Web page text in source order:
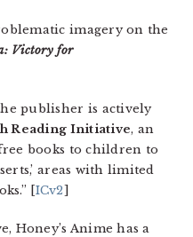
imagery on the
Victory for
publisher is actively
Reading Initiative, an
books to children to
areas with limited
[ICv2]
Honey’s Anime has a